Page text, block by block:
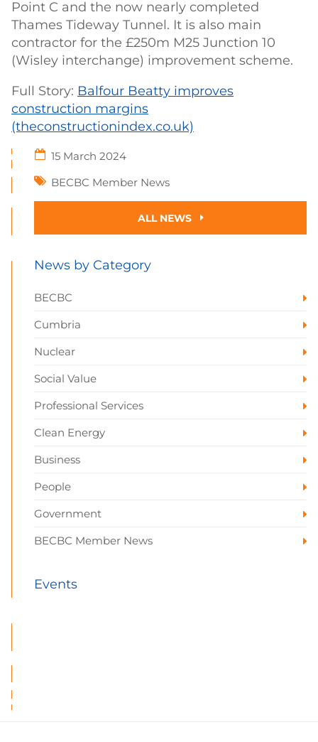
Point C and the now nearly completed
Thames Tideway Tunnel. It is also main
contractor for the £250m M25 Junction 10
(Wisley interchange) improvement scheme.
Full Story: Balfour Beatty improves
construction margins
(theconstructionindex.co.uk)
15 March 2024
BECBC Member News
ALL NEWS
News by Category
BECBC
Cumbria
Nuclear
Social Value
Professional Services
Clean Energy
Business
People
Government
BECBC Member News
Events